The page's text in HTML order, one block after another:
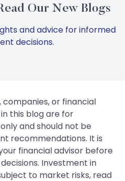
Our New Blogs
and advice for informed
decisions.
companies, or financial
this blog are for
and should not be
recommendations. It is
financial advisor before
Investment in
to market risks, read